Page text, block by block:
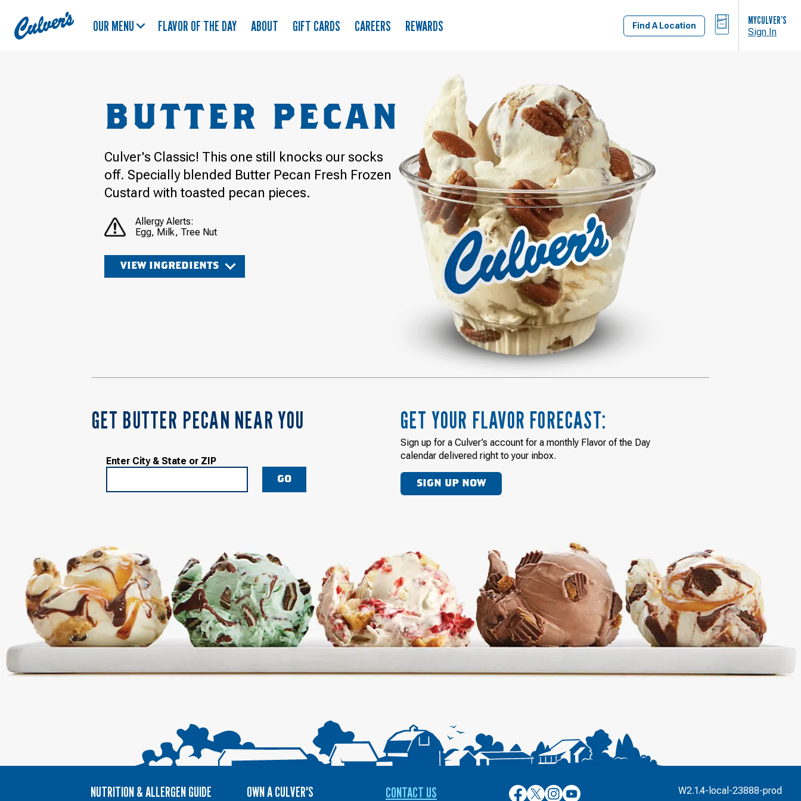
Culver's
Home
OUR MENU FLAVOR OF THE DAY ABOUT GIFT CARDS CAREERS REWARDS Find A Location
BAG MYCULVER’S
Sign In
BUTTER PECAN
Culver's Classic! This one still knocks our socks
off. Specially blended Butter Pecan Fresh Frozen
Custard with toasted pecan pieces.
Allergy Alerts:
Egg
Milk Tree Nut
VIEW INGREDIENTS
GET BUTTER PECAN NEAR YOU
Enter City & State or ZIP
GO
GET YOUR FLAVOR FORECAST:
Sign up for a Culver’s account for a monthly Flavor of the Day
calendar delivered right to your inbox.
SIGN UP NOW
NUTRITION & ALLERGEN GUIDE OWN A CULVER'S CONTACT US
Culver’sCulver’sCulver’s
Culver’s
W2.1.4-local-23888-prod